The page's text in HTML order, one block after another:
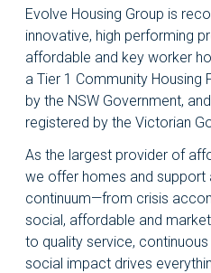
Evolve Housing Group is
innovative, high performing
affordable and key worker
a Tier 1 Community Housing
by the NSW Government,
registered by the Victorian
As the largest provider of
we offer homes and support
continuum—from crisis
social, affordable and
to quality service,
social impact drives